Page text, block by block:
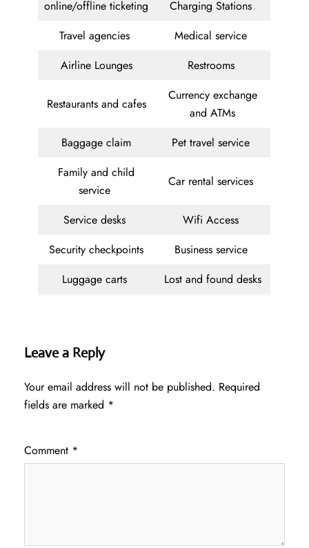
online/offline ticketing
Charging Stations
Travel agencies
Medical service
Airline Lounges
Restrooms
Restaurants and cafes
Currency exchange
and ATMs
Baggage claim
Pet travel service
Family and child
service
Car rental services
Service desks
Wifi Access
Security checkpoints
Business service
Luggage carts
Lost and found desks
Leave a Reply
Your email address will not be published. Required
fields are marked *
Comment *